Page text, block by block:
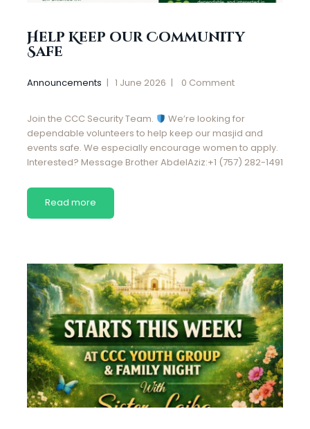
Help Keep our Community
Safe
Announcements 1 June 2026 0 Comment
Join the CCC Security Team.
We’re looking for
dependable volunteers to help keep our masjid and
events safe. We especially encourage women to apply.
Interested? Message Brother AbdelAziz:+1 (757) 282-1491
Read more